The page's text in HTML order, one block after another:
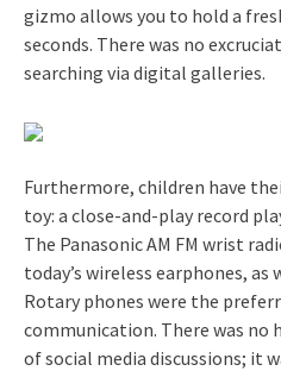
gizmo allows you to hold a
seconds. There was no
searching via digital galleries.
Furthermore, children have
toy: a close-and-play record
The Panasonic AM FM wrist
today’s wireless earphones, as
Rotary phones were the
communication. There was no
of social media discussions; it